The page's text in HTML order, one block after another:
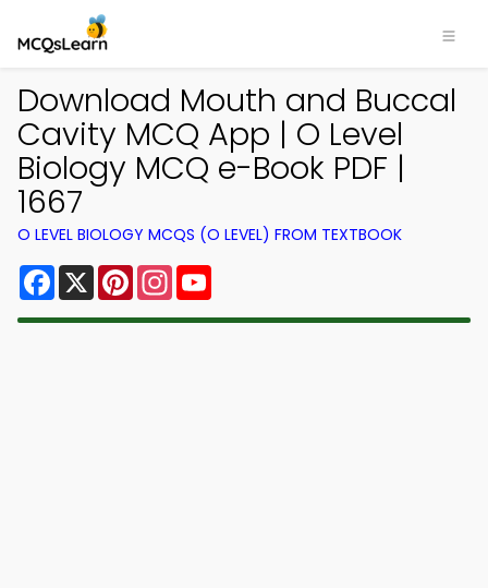
Download Mouth and Buccal
Cavity MCQ App | O Level
Biology MCQ e-Book PDF |
1667
O LEVEL BIOLOGY MCQS (O LEVEL) FROM TEXTBOOK
Facebook
X PinterestInstagram